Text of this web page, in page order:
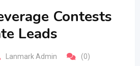
Contests
Leads
Lanmark Admin (0)